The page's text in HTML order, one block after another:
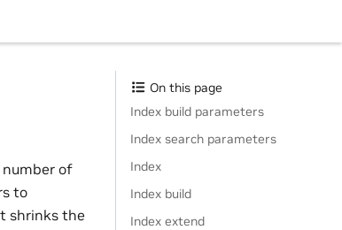
number of
to
shrinks the
On this page
Index build parameters
Index search parameters
Index
Index build
Index extend